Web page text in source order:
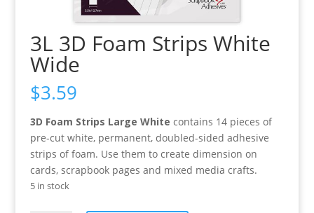
3L 3D Foam Strips White
Wide
$3.59
3D Foam Strips Large White contains 14 pieces of
pre-cut white, permanent, doubled-sided adhesive
strips of foam. Use them to create dimension on
cards, scrapbook pages and mixed media crafts.
5 in stock